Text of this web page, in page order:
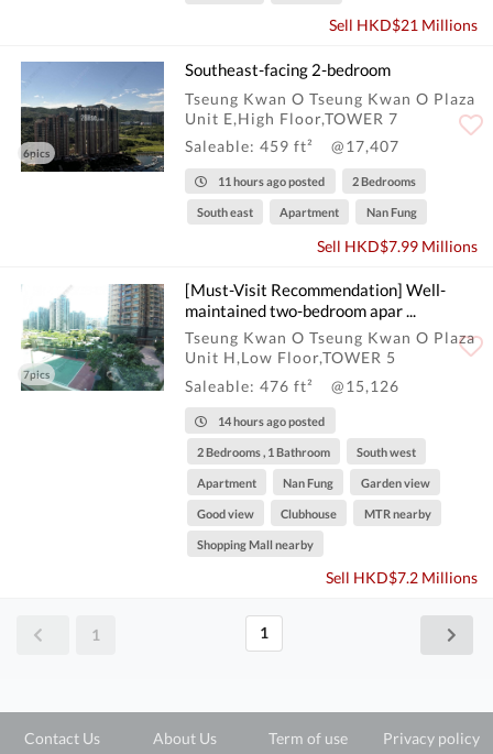
Sell HKD$21 Millions
6pics
Southeast-facing 2-bedroom
Tseung Kwan O Tseung Kwan O Plaza
Unit E,High Floor,TOWER 7
Saleable: 459 ft²
@17,407
11 hours ago posted 2 Bedrooms
South east Apartment Nan Fung
Sell HKD$7.99 Millions
7pics
[Must-Visit Recommendation] Well-
maintained two-bedroom apar ...
Tseung Kwan O Tseung Kwan O Plaza
Unit H,Low Floor,TOWER 5
Saleable: 476 ft²
@15,126
14 hours ago posted
2 Bedrooms , 1 Bathroom South west
Apartment Nan Fung Garden view
Good view Clubhouse MTR nearby
Shopping Mall nearby
Sell HKD$7.2 Millions
1 1
Contact Us About Us Term of use Privacy policy